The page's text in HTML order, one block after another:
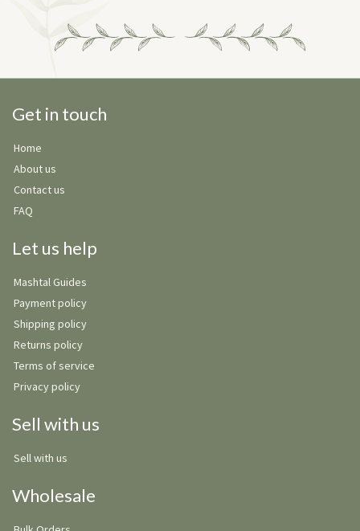
Get in touch
Home
About us
Contact us
FAQ
Let us help
Mashtal Guides
Payment policy
Shipping policy
Returns policy
Terms of service
Privacy policy
Sell with us
Sell with us
Wholesale